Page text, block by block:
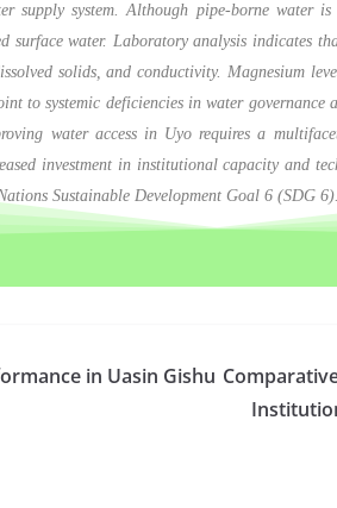
system. Although pipe-borne water
surface water. Laboratory analysis
solids, and conductivity. Magnesium
to systemic deficiencies in water
water access in Uyo requires a
investment in institutional capacity and
Sustainable Development Goal 6 (SDG 6).
in Uasin Gishu